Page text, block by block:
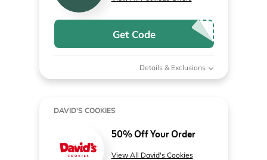
Get Code
Details & Exclusions
DAVID'S COOKIES
50% Off Your Order
View All David's Cookies